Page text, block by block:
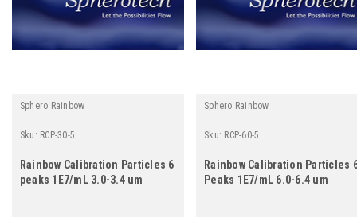
Sphero Rainbow
Sku: RCP-30-5
Rainbow Calibration Particles 6
peaks 1E7/mL 3.0-3.4 um
Sphero Rainbow
Sku: RCP-60-5
Rainbow Calibration Particles
Peaks 1E7/mL 6.0-6.4 um